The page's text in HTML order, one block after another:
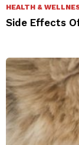
HEALTH &
Side Effects